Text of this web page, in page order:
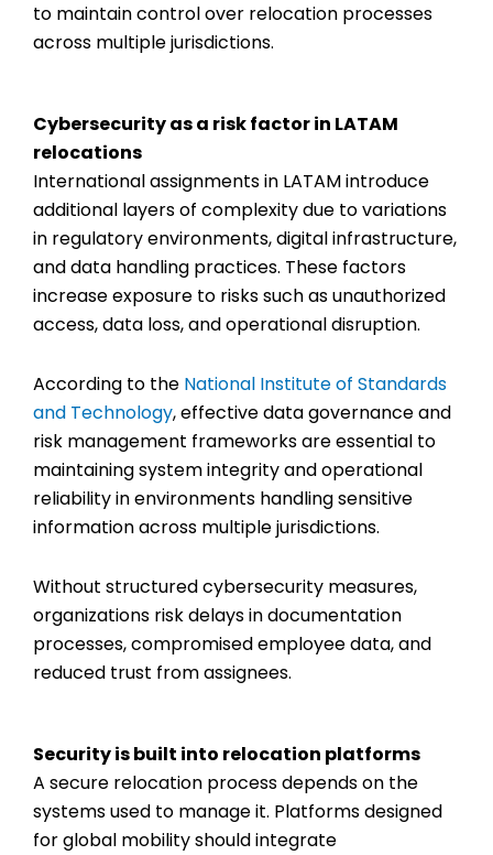
to maintain control over relocation processes
across multiple jurisdictions.
Cybersecurity as a risk factor in LATAM
relocations
International assignments in LATAM introduce
additional layers of complexity due to variations
in regulatory environments, digital infrastructure,
and data handling practices. These factors
increase exposure to risks such as unauthorized
access, data loss, and operational disruption.
According to the National Institute of Standards
and Technology, effective data governance and
risk management frameworks are essential to
maintaining system integrity and operational
reliability in environments handling sensitive
information across multiple jurisdictions.
Without structured cybersecurity measures,
organizations risk delays in documentation
processes, compromised employee data, and
reduced trust from assignees.
Security is built into relocation platforms
A secure relocation process depends on the
systems used to manage it. Platforms designed
for global mobility should integrate